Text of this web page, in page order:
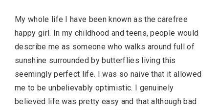
My whole life I have been known as the carefree
happy girl. In my childhood and teens, people would
describe me as someone who walks around full of
sunshine surrounded by butterflies living this
seemingly perfect life. I was so naive that it allowed
me to be unbelievably optimistic. I genuinely
believed life was pretty easy and that although bad